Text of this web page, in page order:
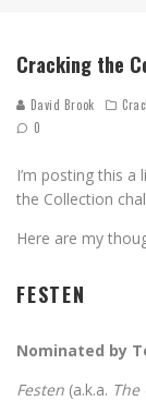
Cracking the
David Brook
0
I’m posting this
the Collection
Here are my
FESTEN
Nominated by
Festen (a.k.a. The